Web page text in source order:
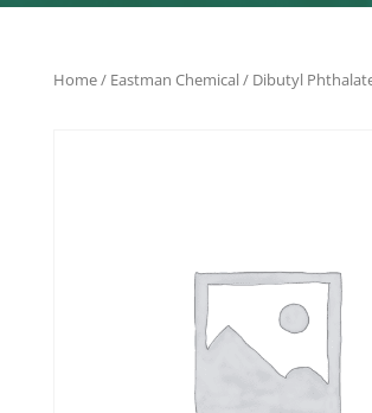
Home/ Eastman Chemical/ Dibutyl